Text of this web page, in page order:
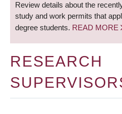
Review details about the
study and work permits that
degree students. READ MORE
RESEARCH